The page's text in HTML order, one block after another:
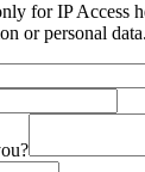
for IP Access
or personal data.